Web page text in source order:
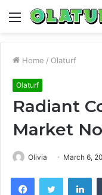
Menu
Home / Olaturf
Olaturf
Radiant
Market
Olivia March 6,
FacebookTwitter